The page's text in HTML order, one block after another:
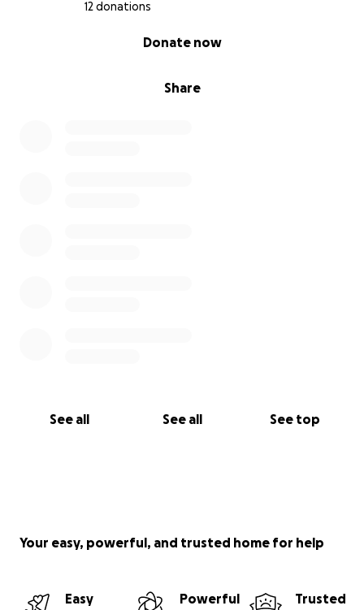
12 donations
Share
Donate now
See all See all See top
Your easy, powerful, and trusted home for help
Easy
Powerful
Trusted